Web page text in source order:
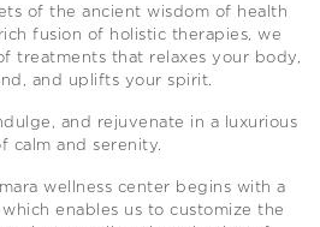
of the ancient wisdom of health
fusion of holistic therapies, we
treatments that relaxes your body,
and uplifts your spirit.
and rejuvenate in a luxurious
calm and serenity.
wellness center begins with a
enables us to customize the